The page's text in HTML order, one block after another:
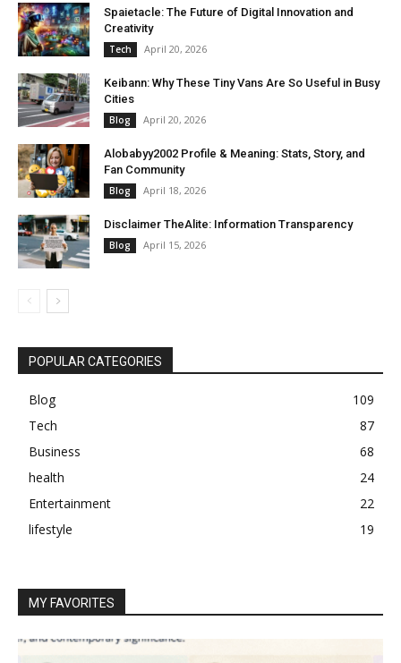
Spaietacle: The Future of Digital Innovation and
Creativity
Tech April 20, 2026
Keibann: Why These Tiny Vans Are So Useful in Busy
Cities
Blog April 20, 2026
Alobabyy2002 Profile & Meaning: Stats, Story, and
Fan Community
Blog April 18, 2026
Disclaimer TheAlite: Information Transparency
Blog April 15, 2026
POPULAR CATEGORIES
Blog
109
Tech
87
Business
68
health
24
Entertainment
22
lifestyle
19
MY FAVORITES